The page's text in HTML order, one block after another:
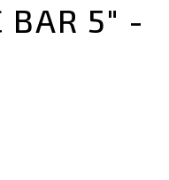
BAR 5" -